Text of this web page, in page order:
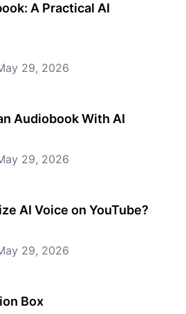
A Practical AI
29, 2026
Audiobook With AI
29, 2026
AI Voice on YouTube?
29, 2026
Box